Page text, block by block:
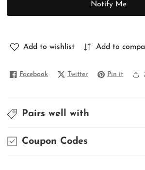
Notify Me
Add to wishlist Add to
Facebook Twitter Pin it
Pairs well with
Coupon Codes